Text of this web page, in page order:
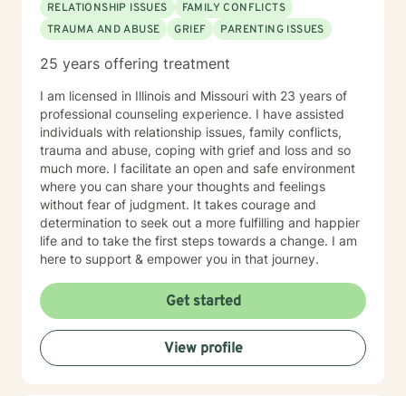
RELATIONSHIP ISSUES
FAMILY CONFLICTS
TRAUMA AND ABUSE
GRIEF PARENTING ISSUES
25 years offering treatment
I am licensed in Illinois and Missouri with 23 years of
professional counseling experience. I have assisted
individuals with relationship issues, family conflicts,
trauma and abuse, coping with grief and loss and so
much more. I facilitate an open and safe environment
where you can share your thoughts and feelings
without fear of judgment. It takes courage and
determination to seek out a more fulfilling and happier
life and to take the first steps towards a change. I am
here to support & empower you in that journey.
Get started
View profile